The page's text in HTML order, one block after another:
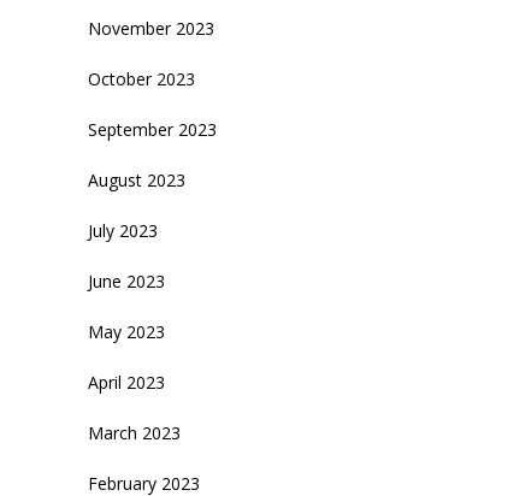
November 2023
October 2023
September 2023
August 2023
July 2023
June 2023
May 2023
April 2023
March 2023
February 2023